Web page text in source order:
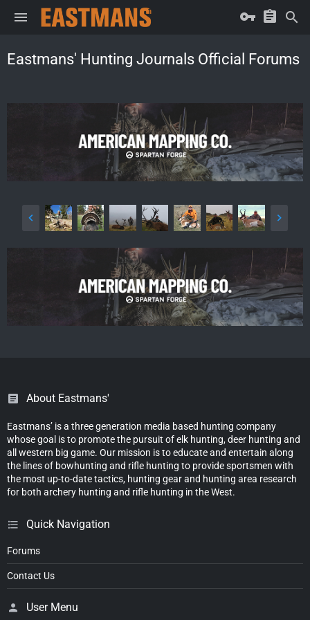
Eastmans' Hunting Journals Official Forums
About Eastmans'
Eastmans’ is a three generation media based hunting company
whose goal is to promote the pursuit of elk hunting, deer hunting and
all western big game. Our mission is to educate and entertain along
the lines of bowhunting and rifle hunting to provide sportsmen with
the most up-to-date tactics, hunting gear and hunting area research
for both archery hunting and rifle hunting in the West.
Quick Navigation
Forums
Contact Us
User Menu